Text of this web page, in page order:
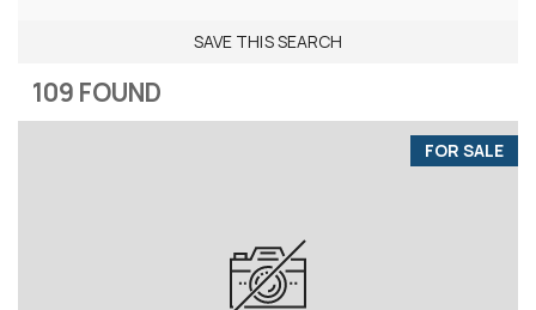
SAVE THIS SEARCH
109 FOUND
FOR SALE